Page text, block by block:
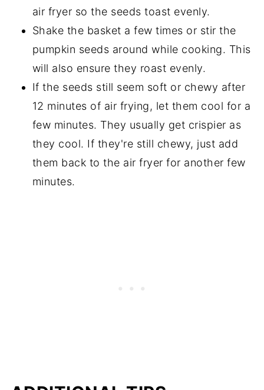
air fryer so the seeds toast evenly.
Shake the basket a few times or stir the
pumpkin seeds around while cooking. This
will also ensure they roast evenly.
If the seeds still seem soft or chewy after
12 minutes of air frying, let them cool for a
few minutes. They usually get crispier as
they cool. If they're still chewy, just add
them back to the air fryer for another few
minutes.